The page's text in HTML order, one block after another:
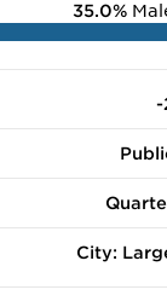
35.0%
-
City: